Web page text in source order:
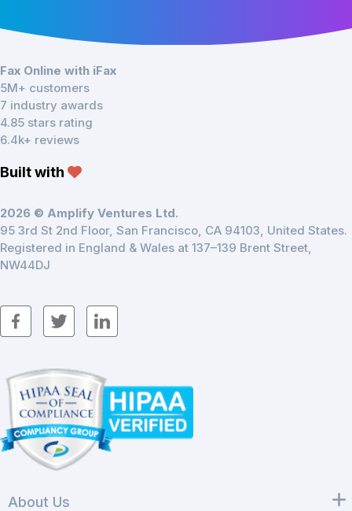
Fax Online with iFax
5M+ customers
7 industry awards
4.85 stars rating
6.4k+ reviews
Built with
2026 © Amplify Ventures Ltd.
95 3rd St 2nd Floor, San Francisco, CA 94103, United States.
Registered in England & Wales at 137–139 Brent Street,
NW44DJ
About Us